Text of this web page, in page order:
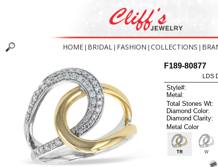
HOME BRIDAL FASHION COLLECTIONS
F189-80877
LDS
Style#:
Metal:
Total Stones Wt:
Diamond Color:
Diamond Clarity:
Metal Color
TR W